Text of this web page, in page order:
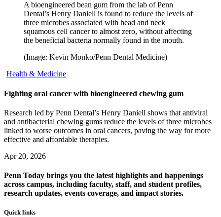
A bioengineered bean gum from the lab of Penn
Dental’s Henry Daniell is found to reduce the levels of
three microbes associated with head and neck
squamous cell cancer to almost zero, without affecting
the beneficial bacteria normally found in the mouth.
(Image: Kevin Monko/Penn Dental Medicine)
Health & Medicine
Fighting oral cancer with bioengineered chewing gum
Research led by Penn Dental’s Henry Daniell shows that antiviral
and antibacterial chewing gums reduce the levels of three microbes
linked to worse outcomes in oral cancers, paving the way for more
effective and affordable therapies.
Apr 20, 2026
Penn Today brings you the latest highlights and happenings
across campus, including faculty, staff, and student profiles,
research updates, events coverage, and impact stories.
Quick links